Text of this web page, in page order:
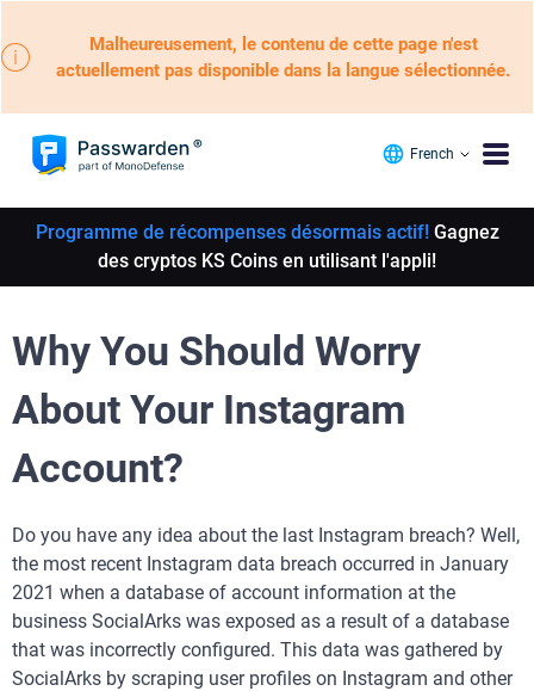
Malheureusement, le contenu de cette page n'est
actuellement pas disponible dans la langue sélectionnée.
French
Programme de récompenses désormais actif!Gagnez
des cryptos KS Coins en utilisant l'appli!
Why You Should Worry
About Your Instagram
Account?
Do you have any idea about the last Instagram breach? Well,
the most recent Instagram data breach occurred in January
2021 when a database of account information at the
business SocialArks was exposed as a result of a database
that was incorrectly configured. This data was gathered by
SocialArks by scraping user profiles on Instagram and other